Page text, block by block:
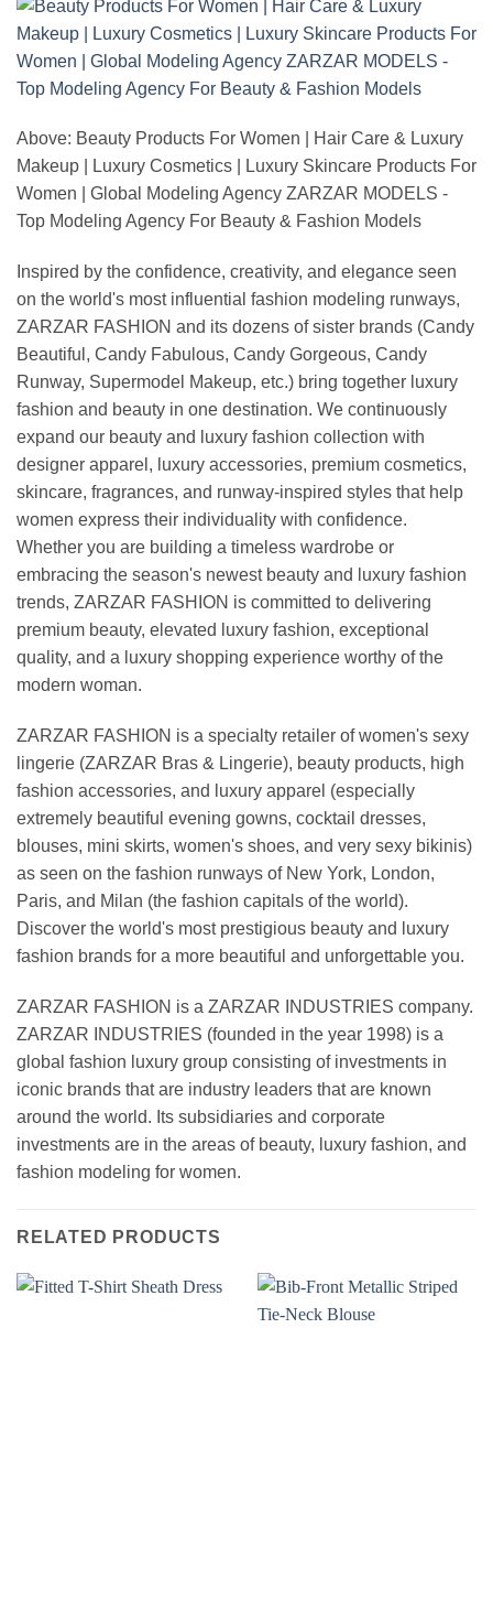
Above: Beauty Products For Women | Hair Care & Luxury
Makeup | Luxury Cosmetics | Luxury Skincare Products For
Women | Global Modeling Agency ZARZAR MODELS -
Top Modeling Agency For Beauty & Fashion Models
Inspired by the confidence, creativity, and elegance seen
on the world's most influential fashion modeling runways,
ZARZAR FASHION and its dozens of sister brands (Candy
Beautiful, Candy Fabulous, Candy Gorgeous, Candy
Runway, Supermodel Makeup, etc.) bring together luxury
fashion and beauty in one destination. We continuously
expand our beauty and luxury fashion collection with
designer apparel, luxury accessories, premium cosmetics,
skincare, fragrances, and runway-inspired styles that help
women express their individuality with confidence.
Whether you are building a timeless wardrobe or
embracing the season's newest beauty and luxury fashion
trends, ZARZAR FASHION is committed to delivering
premium beauty, elevated luxury fashion, exceptional
quality, and a luxury shopping experience worthy of the
modern woman.
ZARZAR FASHION is a specialty retailer of women's sexy
lingerie (ZARZAR Bras & Lingerie), beauty products, high
fashion accessories, and luxury apparel (especially
extremely beautiful evening gowns, cocktail dresses,
blouses, mini skirts, women's shoes, and very sexy bikinis)
as seen on the fashion runways of New York, London,
Paris, and Milan (the fashion capitals of the world).
Discover the world's most prestigious beauty and luxury
fashion brands for a more beautiful and unforgettable you.
ZARZAR FASHION is a ZARZAR INDUSTRIES company.
ZARZAR INDUSTRIES (founded in the year 1998) is a
global fashion luxury group consisting of investments in
iconic brands that are industry leaders that are known
around the world. Its subsidiaries and corporate
investments are in the areas of beauty, luxury fashion, and
fashion modeling for women.
RELATED PRODUCTS